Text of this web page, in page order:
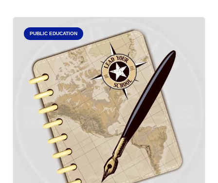
PUBLIC EDUCATION